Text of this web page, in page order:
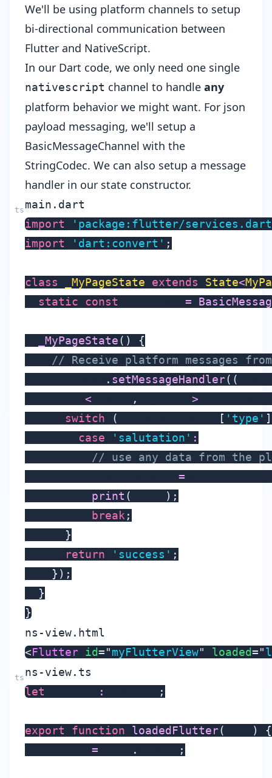
We'll be using platform channels to setup
bi-directional communication between
Flutter and NativeScript.
In our Dart code, we only need one single
nativescript channel to handle any
platform behavior we might want. For json
payload messaging, we'll setup a
BasicMessageChannel with the
StringCodec. We can also setup a message
handler in our state constructor.
main.dart
import
'package:flutter/
import
'dart:convert' ;
class _MyPageState extends State<
static
const =
_MyPageState( )
{
// Receive platform messages
. setMessageHandler( (
< , >
switch
( [ 'type' ]
case
'salutation' :
// use any data from the
=
print ( ) ;
break ;
}
return
'success' ;
} ) ;
}
}
ns-view.html
<Flutter id="myFlutterView" loaded="
ns-view.ts
let
: ;
export function loadedFlutter( )
{
= . ;